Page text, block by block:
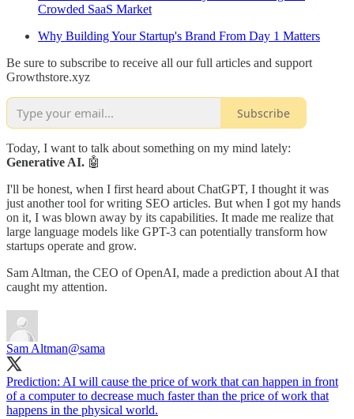
Crowded SaaS Market
Why Building Your Startup's Brand From Day 1 Matters
Be sure to subscribe to receive all our full articles and support
Growthstore.xyz
Subscribe
Today, I want to talk about something on my mind lately:
Generative AI. 🤖
I'll be honest, when I first heard about ChatGPT, I thought it was
just another tool for writing SEO articles. But when I got my hands
on it, I was blown away by its capabilities. It made me realize that
large language models like GPT-3 can potentially transform how
startups operate and grow.
Sam Altman, the CEO of OpenAI, made a prediction about AI that
caught my attention.
Sam Altman@sama
Prediction: AI will cause the price of work that can happen in front
of a computer to decrease much faster than the price of work that
happens in the physical world.